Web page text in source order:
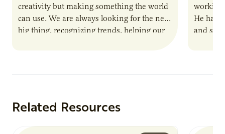
creativity but making something the world
can use. We are always looking for the next
big thing, recognizing trends, helping our
working
He has
and
Related Resources